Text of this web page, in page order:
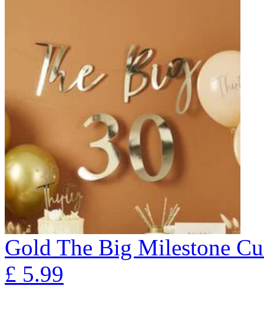
Gold The Big Milestone
£ 5.99